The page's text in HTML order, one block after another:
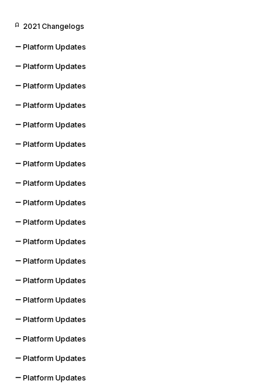
2021 Changelogs
Platform Updates
Platform Updates
Platform Updates
Platform Updates
Platform Updates
Platform Updates
Platform Updates
Platform Updates
Platform Updates
Platform Updates
Platform Updates
Platform Updates
Platform Updates
Platform Updates
Platform Updates
Platform Updates
Platform Updates
Platform Updates